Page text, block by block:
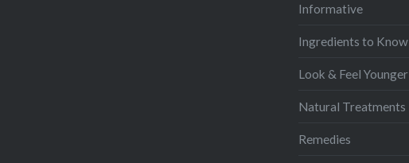
Informative
Ingredients to Know
Look & Feel Younger
Natural Treatments
Remedies